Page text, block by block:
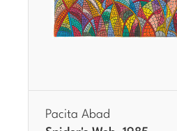
Pacita Abad